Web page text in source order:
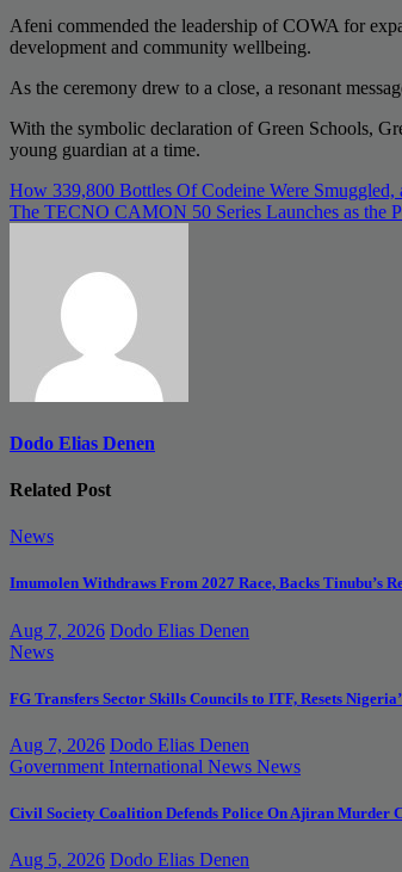
Afeni commended the leadership of COWA for
development and community wellbeing.
As the ceremony drew to a close, a resonant
With the symbolic declaration of Green Schools,
young guardian at a time.
Post
navigation
How 339,800 Bottles Of Codeine Were Smuggled,
The TECNO CAMON 50 Series Launches as the
Dodo Elias Denen
Related Post
News
Imumolen Withdraws From 2027 Race, Backs Tinubu’s
Aug 7, 2026 Dodo Elias Denen
News
FG Transfers Sector Skills Councils to ITF, Resets
Aug 7, 2026 Dodo Elias Denen
Government International News News
Civil Society Coalition Defends Police On Ajiran Murder
Aug 5, 2026 Dodo Elias Denen